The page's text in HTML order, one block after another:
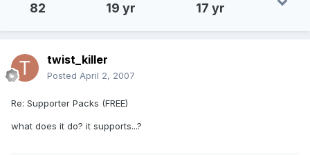
82 19 yr 17 yr
twist_killer
Posted April 2, 2007
Re: Supporter Packs (FREE)
what does it do? it supports...?